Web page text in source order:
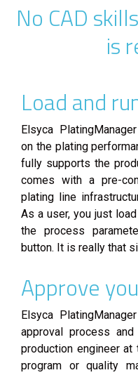
No CAD
is
Load and
Elsyca
on the plating
fully supports the
comes with a pre-
plating line
As a user, you just
the process
button. It is really that
Approve
Elsyca
approval process
production engineer
program or quality